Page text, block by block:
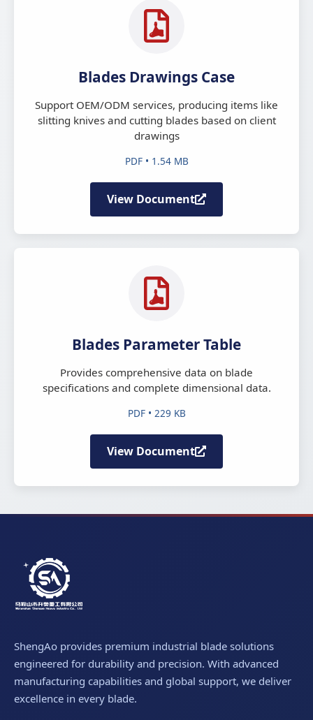
Blades Drawings Case
Support OEM/ODM services, producing items like
slitting knives and cutting blades based on client
drawings
PDF • 1.54 MB
View Document
Blades Parameter Table
Provides comprehensive data on blade
specifications and complete dimensional data.
PDF • 229 KB
View Document
ShengAo provides premium industrial blade solutions
engineered for durability and precision. With advanced
manufacturing capabilities and global support, we deliver
excellence in every blade.